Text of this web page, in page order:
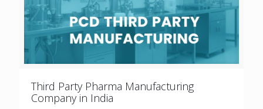
Third Party Pharma Manufacturing
Company in India